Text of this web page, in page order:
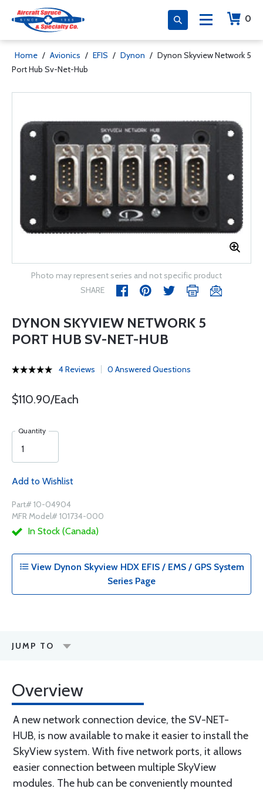
0
Home / Avionics / EFIS / Dynon / Dynon Skyview Network 5
Port Hub Sv-Net-Hub
Photo may represent series and not specific product
SHARE
DYNON SKYVIEW NETWORK 5
PORT HUB SV-NET-HUB
4 Reviews 0 Answered Questions
$110.90/Each
Quantity
Add to Wishlist
Part# 10-04904
MFR Model# 101734-000
In Stock (Canada)
View Dynon Skyview HDX EFIS / EMS / GPS System
Series Page
JUMP TO
Overview
A new network connection device, the SV-NET-
HUB, is now available to make it easier to install the
SkyView system. With five network ports, it allows
easier connection between multiple SkyView
modules. The hub can be conveniently mounted